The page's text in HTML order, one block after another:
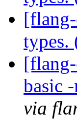
types.
basic
via